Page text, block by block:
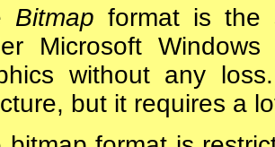
Bitmap format is the
Microsoft
without any
but it requires a